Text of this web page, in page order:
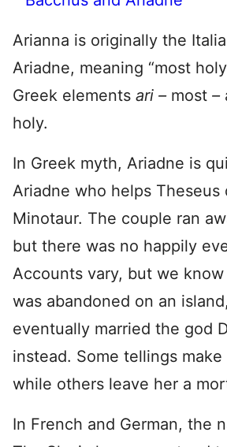
Arianna is originally the
Ariadne, meaning “most
Greek elements ari – most –
holy.
In Greek myth, Ariadne is
Ariadne who helps Theseus
Minotaur. The couple ran
but there was no happily
Accounts vary, but we
was abandoned on an
eventually married the god
instead. Some tellings
while others leave her a
In French and German, the